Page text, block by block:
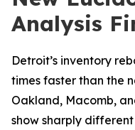
Analysis
Detroit’s inventory
times faster than the
Oakland, Macomb,
show sharply